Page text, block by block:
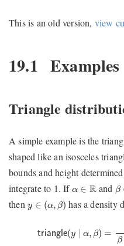
This is an old version, view
19.1 Examples
Triangle
A simple example is the
shaped like an isosceles
bounds and height
integrate to 1. If α ∈ R
α∈R and β
β
then y ∈ (α, β)
y ∈( α, ) has a density
triangle(y ∣ α, β) =
β